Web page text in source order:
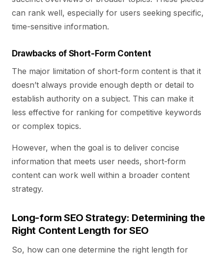
can rank well, especially for users seeking specific,
time-sensitive information.
Drawbacks of Short-Form Content
The major limitation of short-form content is that it
doesn’t always provide enough depth or detail to
establish authority on a subject. This can make it
less effective for ranking for competitive keywords
or complex topics.
However, when the goal is to deliver concise
information that meets user needs, short-form
content can work well within a broader content
strategy.
Long-form SEO Strategy: Determining the
Right Content Length for SEO
So, how can one determine the right length for